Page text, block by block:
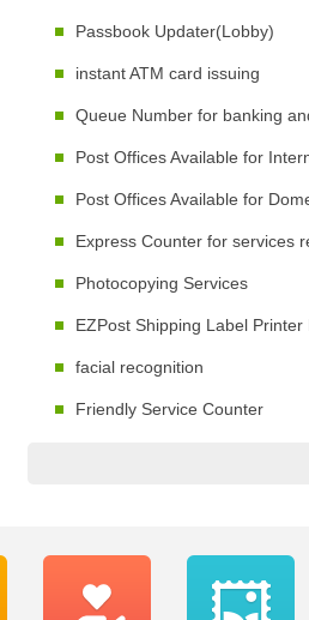
Passbook Updater(Lobby)
instant ATM card issuing
Queue Number for banking
Post Offices Available for
Post Offices Available for
Express Counter for services
Photocopying Services
EZPost Shipping Label Printer
facial recognition
Friendly Service Counter